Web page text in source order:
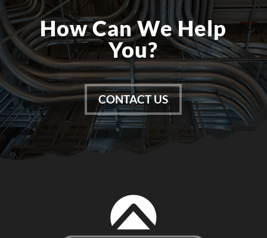
How Can We Help
You?
CONTACT US